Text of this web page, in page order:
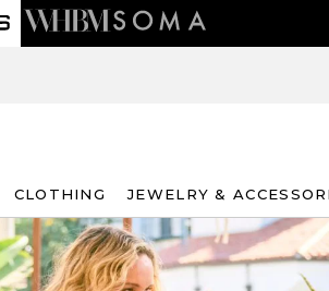
CLOTHING JEWELRY &